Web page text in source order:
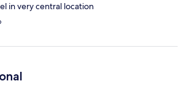
in very central location